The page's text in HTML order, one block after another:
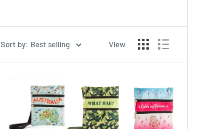
Sort by: Best selling View